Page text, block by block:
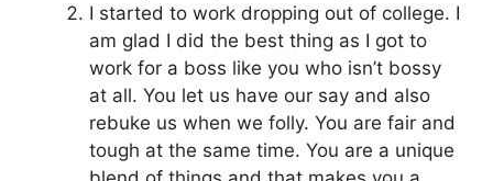
I started to work dropping out of college. I
am glad I did the best thing as I got to
work for a boss like you who isn’t bossy
at all. You let us have our say and also
rebuke us when we folly. You are fair and
tough at the same time. You are a unique